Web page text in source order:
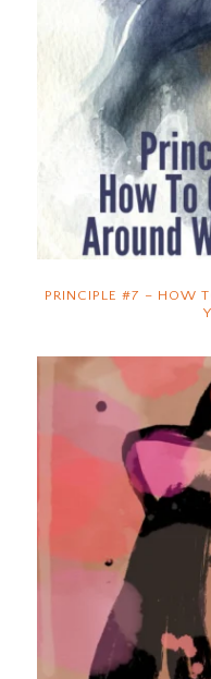
PRINCIPLE #7 – HOW